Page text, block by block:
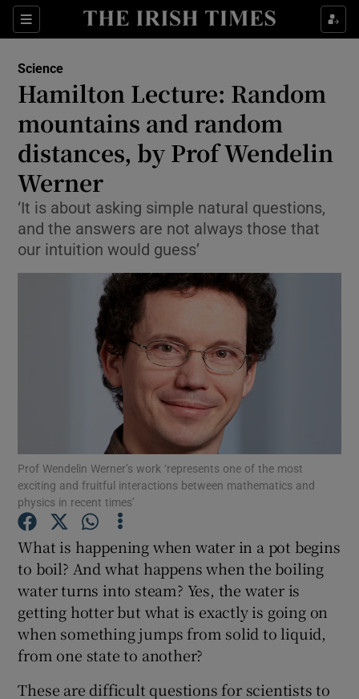
Sections
Show Culture sub sections
Show Technology sub sections
Show Motors sub sections
Show Podcasts sub sections
Show History sub sections
Science
Hamilton Lecture: Random
mountains and random
distances, by Prof Wendelin
Werner
‘It is about asking simple natural questions,
and the answers are not always those that
our intuition would guess’
Prof Wendelin Werner’s work ‘represents one of the most
exciting and fruitful interactions between mathematics and
physics in recent times’
What is happening when water in a pot begins
to boil? And what happens when the boiling
water turns into steam? Yes, the water is
getting hotter but what is exactly is going on
when something jumps from solid to liquid,
from one state to another?
These are difficult questions for scientists to